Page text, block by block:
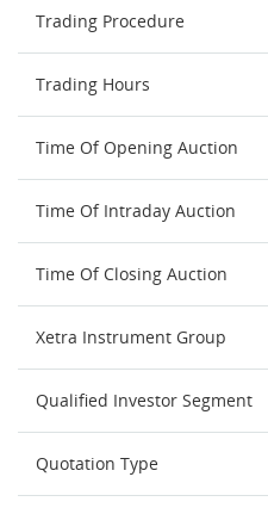
Trading Procedure
Trading Hours
Time Of Opening Auction
Time Of Intraday Auction
Time Of Closing Auction
Xetra Instrument Group
Qualified Investor Segment
Quotation Type